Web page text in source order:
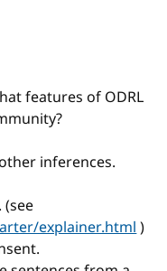
features of ODRL
inferences.
explainer.html)